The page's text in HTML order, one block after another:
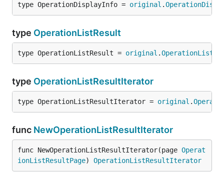
type OperationDisplayInfo = original .
type OperationListResult
type OperationListResult = original .
type OperationListResultIterator
type OperationListResultIterator = original .
func NewOperationListResultIterator
func NewOperationListResultIterator(page Operat
ionListResultPage) OperationListResultIterator